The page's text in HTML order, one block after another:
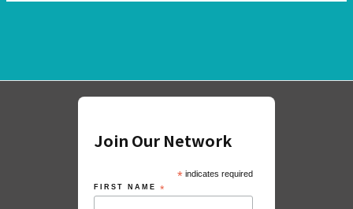
Join Our Network
*indicates required
FIRST NAME *